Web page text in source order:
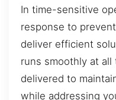
In time-sensitive
response to
deliver efficient
runs smoothly at all
delivered to
while addressing